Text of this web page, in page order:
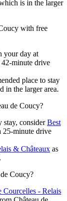
is in the larger
with free
your day at
minute drive
place to stay
in the larger area.
de Coucy?
considerBest
25-minute drive
& Châteaux as
Coucy?
Courcelles - Relais